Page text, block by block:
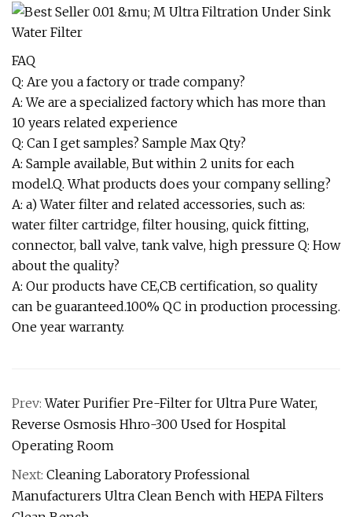
FAQ
Q: Are you a factory or trade company?
A: We are a specialized factory which has more than
10 years related experience
Q: Can I get samples? Sample Max Qty?
A: Sample available, But within 2 units for each
model.Q. What products does your company selling?
A: a) Water filter and related accessories, such as:
water filter cartridge, filter housing, quick fitting,
connector, ball valve, tank valve, high pressure Q: How
about the quality?
A: Our products have CE,CB certification, so quality
can be guaranteed.100% QC in production processing.
One year warranty.
Prev:Water Purifier Pre-Filter for Ultra Pure Water,
Reverse Osmosis Hhro-300 Used for Hospital
Operating Room
Next: Cleaning Laboratory Professional
Manufacturers Ultra Clean Bench with HEPA Filters